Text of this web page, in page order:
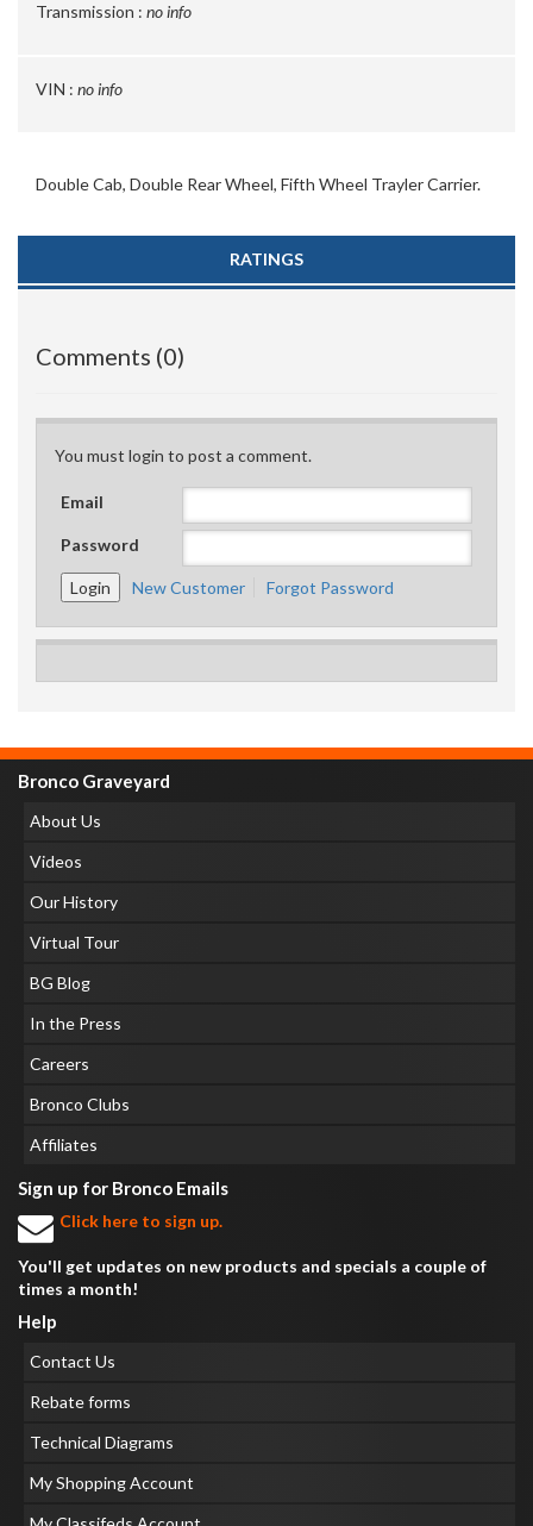
Transmission : no info
VIN : no info
Double Cab, Double Rear Wheel, Fifth Wheel Trayler Carrier.
RATINGS
Comments (0)
You must login to post a comment.
Email
Password
New Customer Forgot Password
Bronco Graveyard
About Us
Videos
Our History
Virtual Tour
BG Blog
In the Press
Careers
Bronco Clubs
Affiliates
Sign up for Bronco Emails
Click here to sign up.
You'll get updates on new products and specials a couple of
times a month!
Help
Contact Us
Rebate forms
Technical Diagrams
My Shopping Account